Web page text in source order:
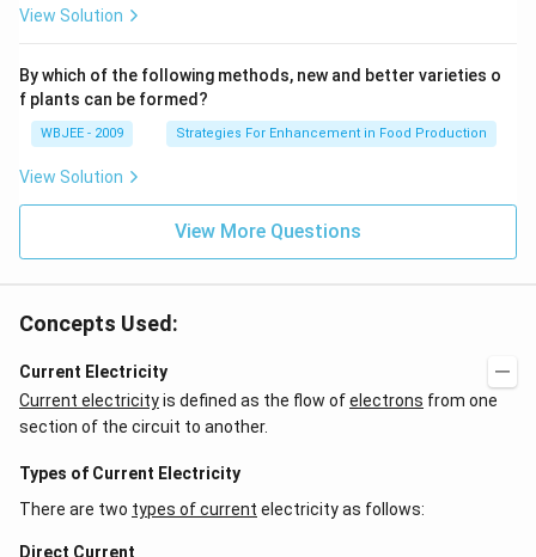
View Solution
By which of the following methods, new and better varieties o
f plants can be formed?
WBJEE - 2009 Strategies For Enhancement in Food Production
View Solution
View More Questions
Concepts Used:
Current Electricity
Current electricityis defined as the flow ofelectrons from one
section of the circuit to another.
Types of Current Electricity
There are two types of current electricity as follows:
Direct Current